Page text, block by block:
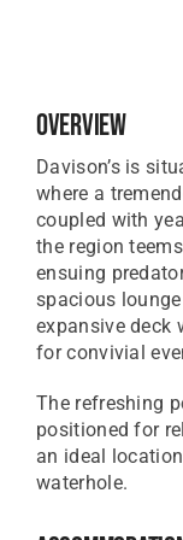
Overview
Davison’s is
where a
coupled with
the region
ensuing
spacious
expansive deck
for convivial
The refreshing
positioned for
an ideal
waterhole.